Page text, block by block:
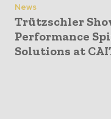
News
Trützschler
Performance
Solutions at